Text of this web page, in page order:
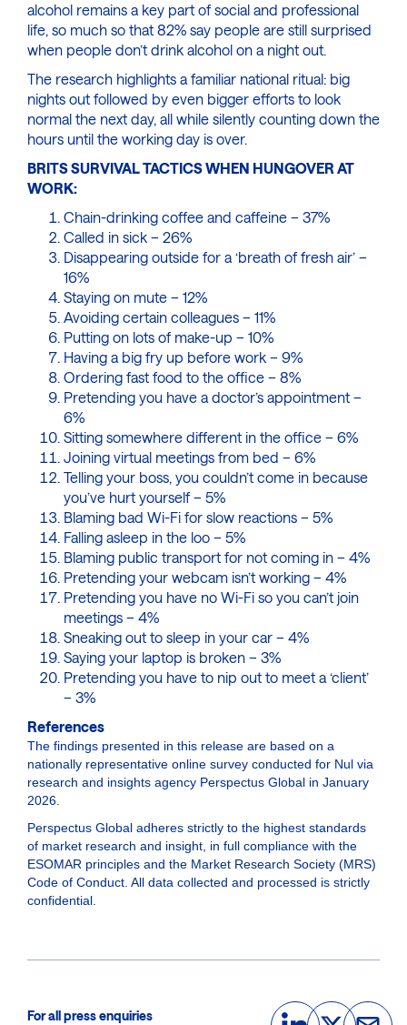
alcohol remains a key part of social and professional
life, so much so that 82% say people are still surprised
when people don’t drink alcohol on a night out.
The research highlights a familiar national ritual: big
nights out followed by even bigger efforts to look
normal the next day, all while silently counting down the
hours until the working day is over.
BRITS SURVIVAL TACTICS WHEN HUNGOVER AT
WORK:
Chain-drinking coffee and caffeine – 37%
Called in sick – 26%
Disappearing outside for a ‘breath of fresh air’ –
16%
Staying on mute – 12%
Avoiding certain colleagues – 11%
Putting on lots of make-up – 10%
Having a big fry up before work – 9%
Ordering fast food to the office – 8%
Pretending you have a doctor’s appointment –
6%
Sitting somewhere different in the office – 6%
Joining virtual meetings from bed – 6%
Telling your boss, you couldn’t come in because
you’ve hurt yourself – 5%
Blaming bad Wi-Fi for slow reactions – 5%
Falling asleep in the loo – 5%
Blaming public transport for not coming in – 4%
Pretending your webcam isn’t working – 4%
Pretending you have no Wi-Fi so you can’t join
meetings – 4%
Sneaking out to sleep in your car – 4%
Saying your laptop is broken – 3%
Pretending you have to nip out to meet a ‘client’
– 3%
References
The findings presented in this release are based on a
nationally representative online survey conducted for Nul via
research and insights agency Perspectus Global in January
2026.
Perspectus Global adheres strictly to the highest standards
of market research and insight, in full compliance with the
ESOMAR principles and the Market Research Society (MRS)
Code of Conduct. All data collected and processed is strictly
confidential.
For all press enquiries